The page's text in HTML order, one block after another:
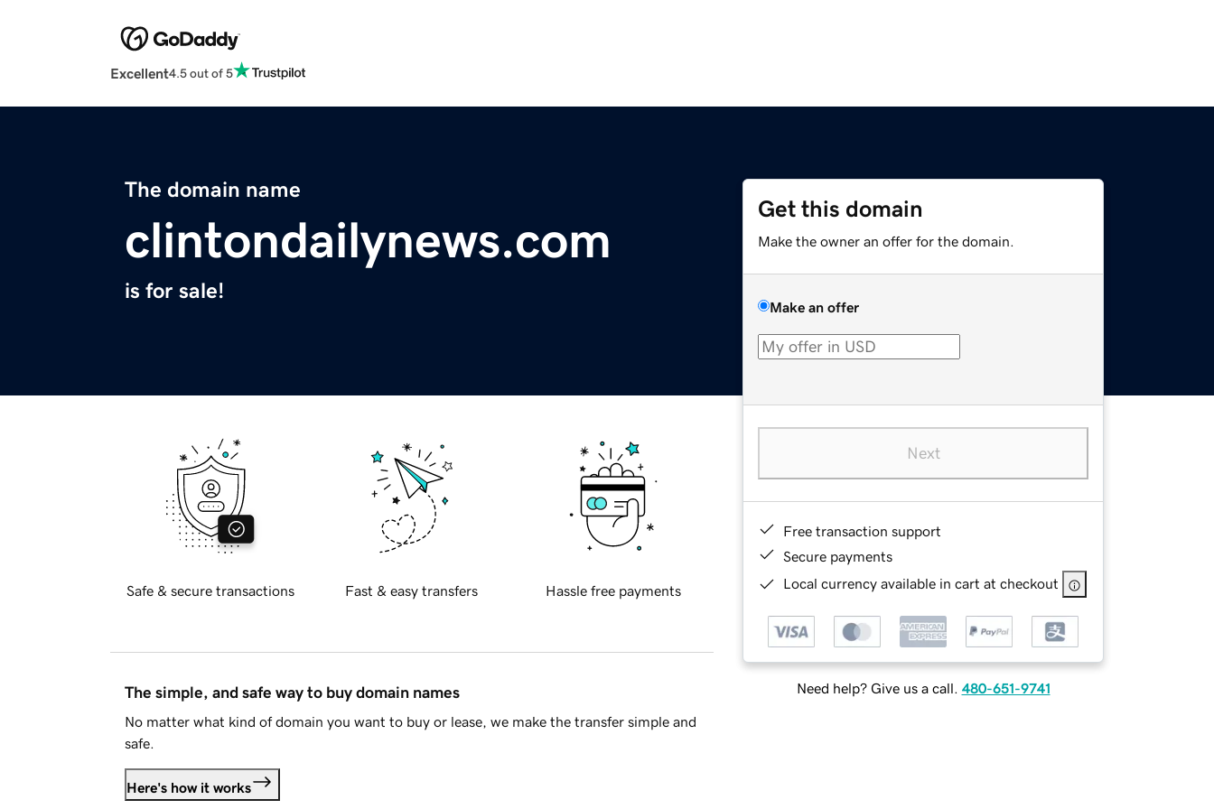
Excellent4.5 out of 5
The domain name
clintondailynews.com
is for sale!
Get this domain
Make the owner an offer for the domain.
Make an offer
Next
Free transaction support
Secure payments
Local currency available in cart at checkout
Need help? Give us a call. 480-651-9741
Safe & secure transactions Fast & easy transfers Hassle free payments
The simple, and safe way to buy domain names
No matter what kind of domain you want to buy or lease, we make the transfer simple and
safe.
Here's how it works